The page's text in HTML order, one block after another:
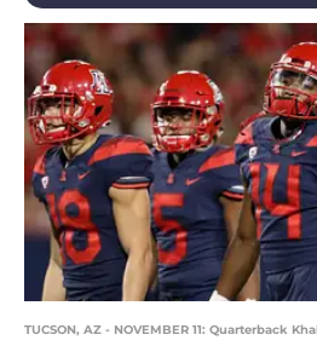
TUCSON, AZ - NOVEMBER 11: Quarterback